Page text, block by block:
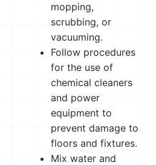
mopping,
scrubbing, or
vacuuming.
Follow procedures
for the use of
chemical cleaners
and power
equipment to
prevent damage to
floors and fixtures.
Mix water and